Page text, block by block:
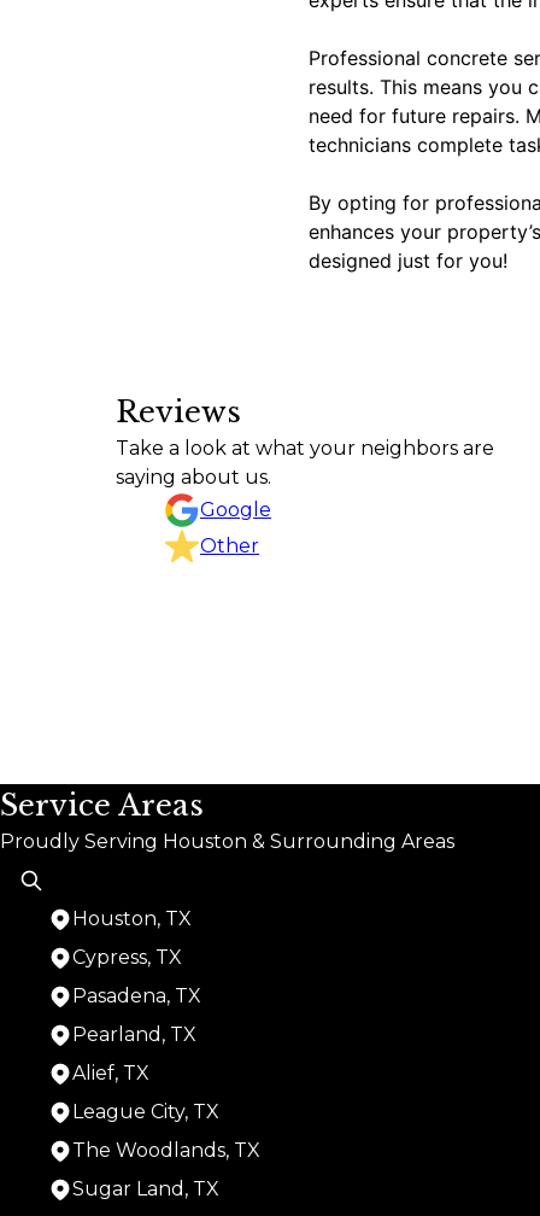
Professional concrete
results. This means you
need for future repairs.
technicians complete
By opting for
enhances your
designed just for you!
Reviews
Take a look at what your neighbors are
saying about us.
Google
Other
Texas Curb n Borders did an outstanding
project, kept the work area clean, and
CHRISTINA GOODSON
Service Areas
Proudly Serving Houston & Surrounding Areas
Houston, TX
Cypress, TX
Pasadena, TX
Pearland, TX
Alief, TX
League City, TX
The Woodlands, TX
Sugar Land, TX